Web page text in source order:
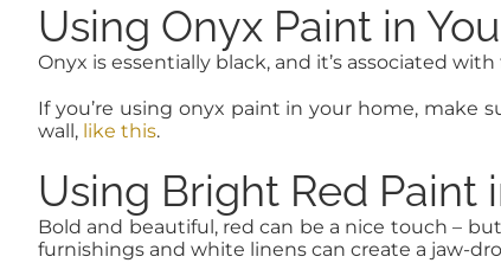
Using Onyx Paint in
Onyx is essentially black, and it’s associated
If you’re using onyx paint in your home,
wall, like this.
Using Bright Red Paint
Bold and beautiful, red can be a nice touch –
furnishings and white linens can create a jaw-